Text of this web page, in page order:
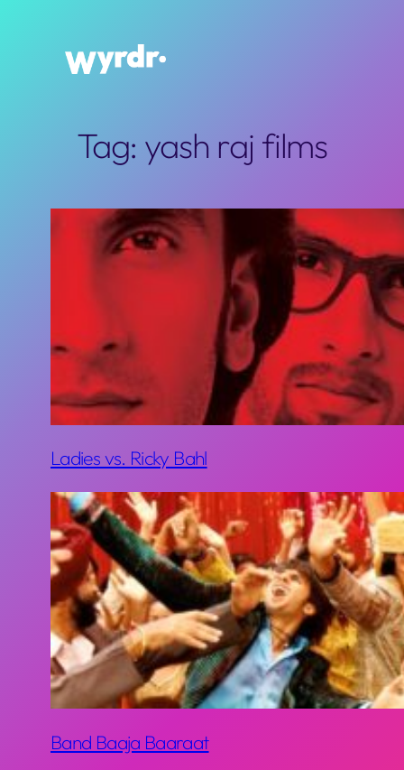
Tag: yash raj films
Ladies vs. Ricky Bahl
Band Baaja Baaraat